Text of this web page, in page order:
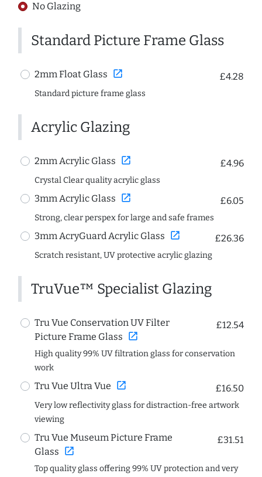
No Glazing
Standard Picture Frame Glass
2mm Float Glass open_in_new £4.28
Standard picture frame glass
Acrylic Glazing
2mm Acrylic Glass open_in_new £4.96
Crystal Clear quality acrylic glass
3mm Acrylic Glass open_in_new £6.05
Strong, clear perspex for large and safe frames
3mm AcryGuard Acrylic Glass open_in_new £26.36
Scratch resistant, UV protective acrylic glazing
TruVue™ Specialist Glazing
Tru Vue Conservation UV Filter
Picture Frame Glass open_in_new
£12.54
High quality 99% UV filtration glass for conservation
work
Tru Vue Ultra Vue open_in_new £16.50
Very low reflectivity glass for distraction-free artwork
viewing
Tru Vue Museum Picture Frame
Glass open_in_new
£31.51
Top quality glass offering 99% UV protection and very